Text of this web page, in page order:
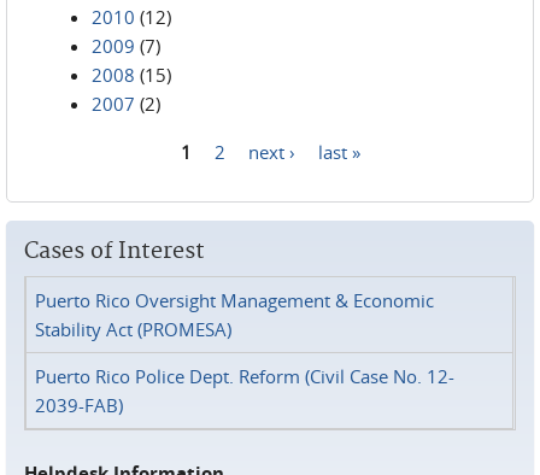
2010 (12)
2009 (7)
2008 (15)
2007 (2)
1 2 next › last »
Cases of Interest
Puerto Rico Oversight Management & Economic
Stability Act (PROMESA)
Puerto Rico Police Dept. Reform (Civil Case No. 12-
2039-FAB)